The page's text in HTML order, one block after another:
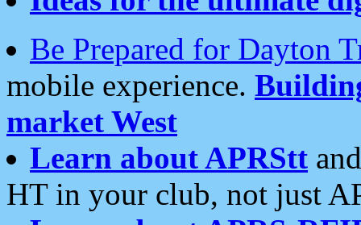
Be Prepared for Dayton
mobile experience.
market West
Learn about APRStt
HT in your club, not just